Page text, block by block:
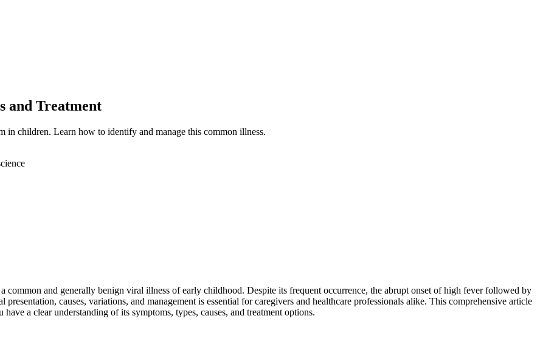
and Treatment
in children. Learn how to identify and manage this common illness.
common and generally benign viral illness of early childhood. Despite its frequent occurrence, the abrupt onset of high fever followed by
causes, variations, and management is essential for caregivers and healthcare professionals alike. This comprehensive article
a clear understanding of its symptoms, types, causes, and treatment options.